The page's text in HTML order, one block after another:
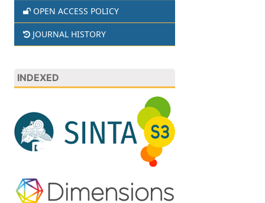
OPEN ACCESS POLICY
JOURNAL HISTORY
INDEXED